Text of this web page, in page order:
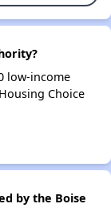
low-income
Choice
by the Boise